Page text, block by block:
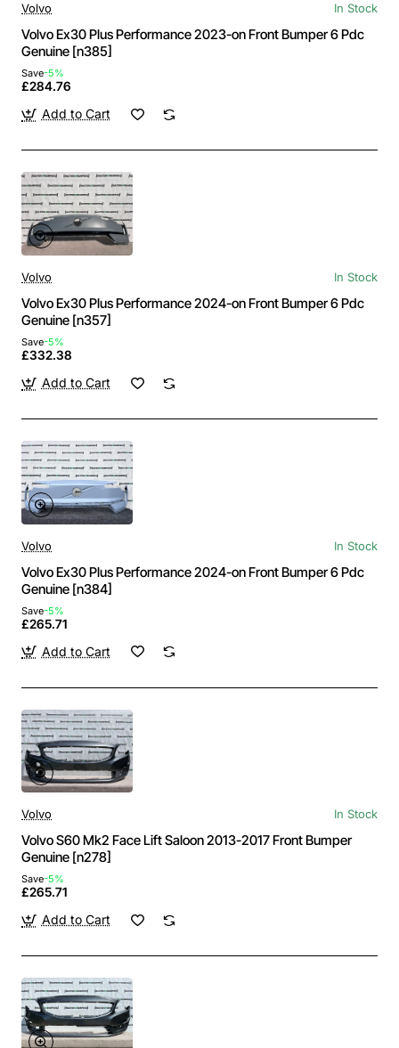
Volvo In Stock
Volvo Ex30 Plus Performance 2023-on Front Bumper 6 Pdc
Genuine [n385]
Save-5%
£284.76
Add to Cart
Volvo In Stock
Volvo Ex30 Plus Performance 2024-on Front Bumper 6 Pdc
Genuine [n357]
Save-5%
£332.38
Add to Cart
Volvo In Stock
Volvo Ex30 Plus Performance 2024-on Front Bumper 6 Pdc
Genuine [n384]
Save-5%
£265.71
Add to Cart
Volvo In Stock
Volvo S60 Mk2 Face Lift Saloon 2013-2017 Front Bumper
Genuine [n278]
Save-5%
£265.71
Add to Cart